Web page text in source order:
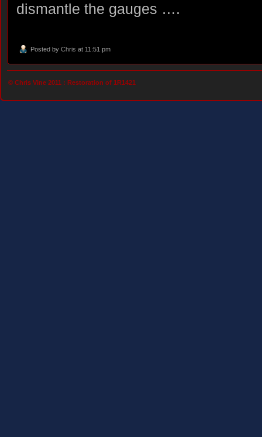
dismantle the gauges ….
Posted by Chris at 11:51 pm
© Chris Vine 2011 : Restoration of 1R1421